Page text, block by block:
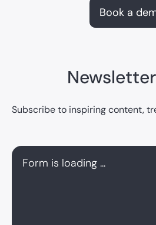
Book a
Newsletter
Subscribe to inspiring content,
Form is loading ...